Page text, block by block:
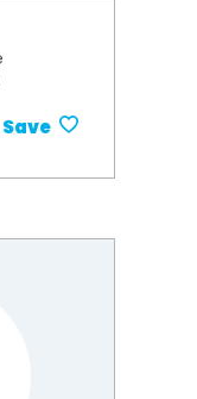
Save